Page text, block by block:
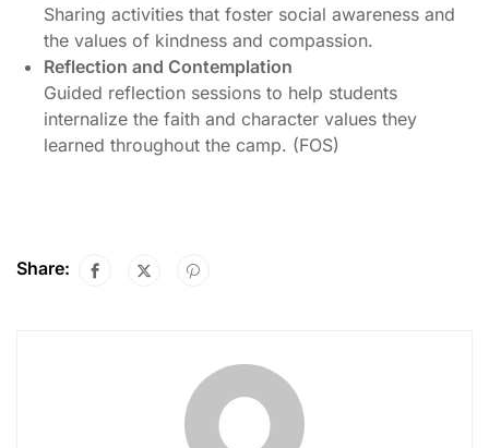
Sharing activities that foster social awareness and
the values of kindness and compassion.
Reflection and Contemplation
Guided reflection sessions to help students
internalize the faith and character values they
learned throughout the camp. (FOS)
Share: